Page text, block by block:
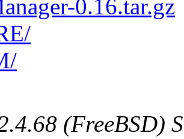
0.16.tar.gz
(FreeBSD)